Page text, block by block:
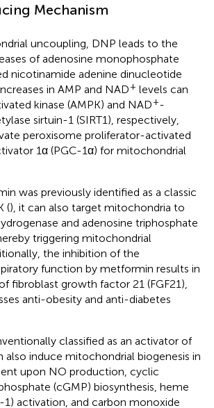
Mechanism
uncoupling, DNP leads to the
of adenosine monophosphate
nicotinamide adenine dinucleotide
in AMP and NAD+ levels can
kinase (AMPK) and NAD+-
sirtuin-1 (SIRT1), respectively,
peroxisome proliferator-activated
1α (PGC-1α) for mitochondrial
was previously identified as a classic
(), it can also target mitochondria to
and adenosine triphosphate
triggering mitochondrial
the inhibition of the
function by metformin results in
fibroblast growth factor 21 (FGF21),
anti-obesity and anti-diabetes
classified as an activator of
also induce mitochondrial biogenesis in
upon NO production, cyclic
(cGMP) biosynthesis, heme
1) activation, and carbon monoxide